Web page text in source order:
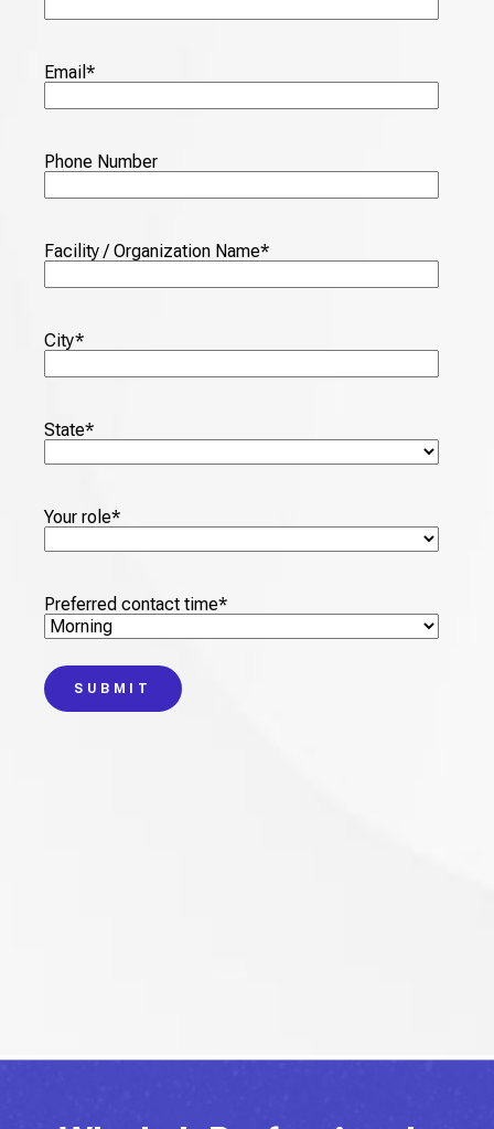
Email *
Phone Number
Facility / Organization Name*
City*
State*
Your role*
Preferred contact time*
SUBMIT